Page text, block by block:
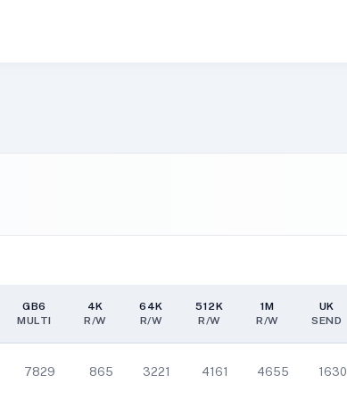
GB6
MULTI
4K
R/W
64K
R/W
512K
R/W
1M
R/W
UK
SEND
MULTI
R/W
R/W
R/W
R/W
SEND
7829 865 3221 4161 4655 1630